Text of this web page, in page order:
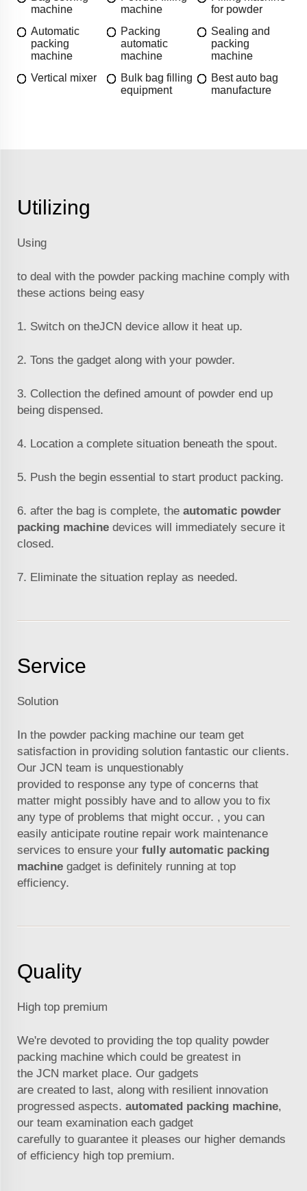
machine
machine
for powder
Automatic
packing
machine
Packing
automatic
machine
Sealing and
packing
machine
Vertical mixer
Bulk bag filling
equipment
Best auto bag
manufacture
Utilizing
Using
to deal with the powder packing machine comply with
these actions being easy
1. Switch on theJCN device allow it heat up.
2. Tons the gadget along with your powder.
3. Collection the defined amount of powder end up
being dispensed.
4. Location a complete situation beneath the spout.
5. Push the begin essential to start product packing.
6. after the bag is complete, the automatic powder
packing machine devices will immediately secure it
closed.
7. Eliminate the situation replay as needed.
Service
Solution
In the powder packing machine our team get
satisfaction in providing solution fantastic our clients.
Our JCN team is unquestionably
provided to response any type of concerns that
matter might possibly have and to allow you to fix
any type of problems that might occur. , you can
easily anticipate routine repair work maintenance
services to ensure your fully automatic packing
machine gadget is definitely running at top
efficiency.
Quality
High top premium
We're devoted to providing the top quality powder
packing machine which could be greatest in
the JCN market place. Our gadgets
are created to last, along with resilient innovation
progressed aspects. automated packing machine,
our team examination each gadget
carefully to guarantee it pleases our higher demands
of efficiency high top premium.